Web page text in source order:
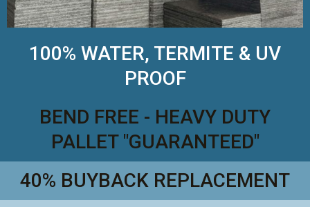
100% WATER, TERMITE & UV
PROOF
BEND FREE - HEAVY DUTY
PALLET "GUARANTEED"
40% BUYBACK REPLACEMENT